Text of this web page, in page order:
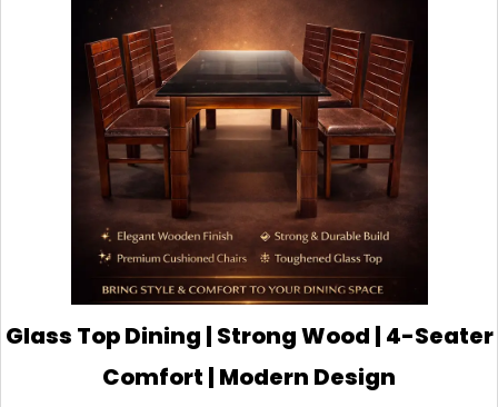
Glass Top Dining | Strong Wood | 4-Seater
Comfort | Modern Design